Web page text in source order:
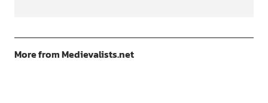
More from Medievalists.net